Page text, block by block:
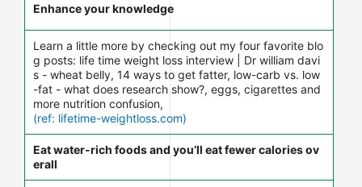
Enhance your knowledge
Learn a little more by checking out my four favorite blo
g posts: life time weight loss interview | Dr william davi
s - wheat belly, 14 ways to get fatter, low-carb vs. low
-fat - what does research show?, eggs, cigarettes and
more nutrition confusion,
(ref: lifetime-weightloss.com)
Eat water-rich foods and you’ll eat fewer calories ov
erall